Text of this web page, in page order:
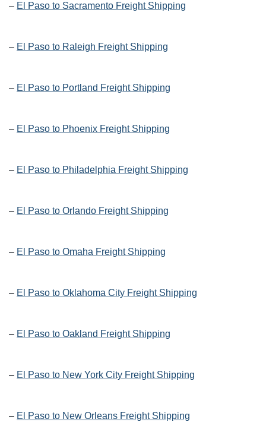
– El Paso to Sacramento Freight Shipping
– El Paso to Raleigh Freight Shipping
– El Paso to Portland Freight Shipping
– El Paso to Phoenix Freight Shipping
– El Paso to Philadelphia Freight Shipping
– El Paso to Orlando Freight Shipping
– El Paso to Omaha Freight Shipping
– El Paso to Oklahoma City Freight Shipping
– El Paso to Oakland Freight Shipping
– El Paso to New York City Freight Shipping
– El Paso to New Orleans Freight Shipping